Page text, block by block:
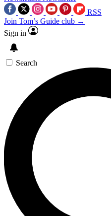
RSS
Join Tom’s Guide club →
Sign in
Search